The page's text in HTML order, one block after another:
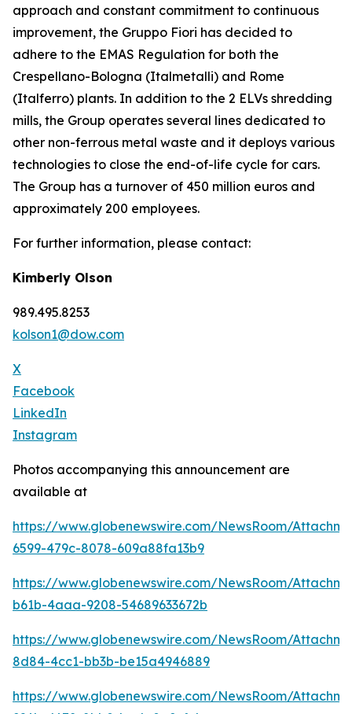
approach and constant commitment to continuous
improvement, the Gruppo Fiori has decided to
adhere to the EMAS Regulation for both the
Crespellano-Bologna (Italmetalli) and Rome
(Italferro) plants. In addition to the 2 ELVs shredding
mills, the Group operates several lines dedicated to
other non-ferrous metal waste and it deploys various
technologies to close the end-of-life cycle for cars.
The Group has a turnover of 450 million euros and
approximately 200 employees.
For further information, please contact:
Kimberly Olson
989.495.8253
kolson1@dow.com
X
Facebook
LinkedIn
Instagram
Photos accompanying this announcement are
available at
https://www.globenewswire.com/NewsRoom/
6599-479c-8078-609a88fa13b9
https://www.globenewswire.com/NewsRoom/
b61b-4aaa-9208-54689633672b
https://www.globenewswire.com/NewsRoom/
8d84-4cc1-bb3b-be15a4946889
https://www.globenewswire.com/NewsRoom/